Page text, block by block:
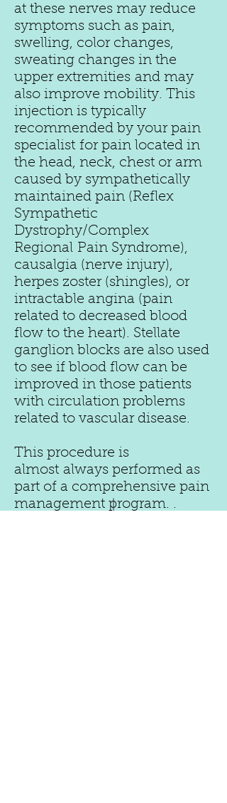
at these nerves may reduce
symptoms such as pain,
swelling, color changes,
sweating changes in the
upper extremities and may
also improve mobility. This
injection is typically
recommended by your pain
specialist for pain located in
the head, neck, chest or arm
caused by sympathetically
maintained pain (Reflex
Sympathetic
Dystrophy/Complex
Regional Pain Syndrome),
causalgia (nerve injury),
herpes zoster (shingles), or
intractable angina (pain
related to decreased blood
flow to the heart). Stellate
ganglion blocks are also used
to see if blood flow can be
improved in those patients
with circulation problems
related to vascular disease.
This procedure is
almost always performed as
part of a comprehensive pain
management program. .